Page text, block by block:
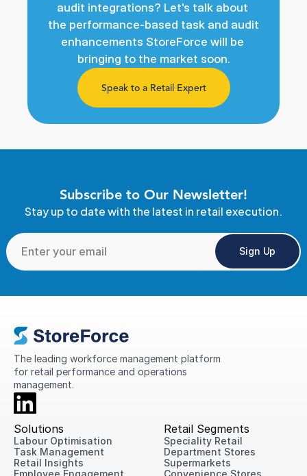
audit integrations? Let's talk about
the performance-based task and audit
enhancements StoreForce will be
bringing to the market soon.
Speak to a Retail Expert
Sign Up
Subscribe to Our Newsletter!
Stay up to date with the latest in retail execution.
The leading workforce management platform
for retail performance and operations
management.
Solutions
Labour Optimisation
Task Management
Retail Insights
Employee Engagement
Retail Segments
Speciality Retail
Department Stores
Supermarkets
Convenience Stores